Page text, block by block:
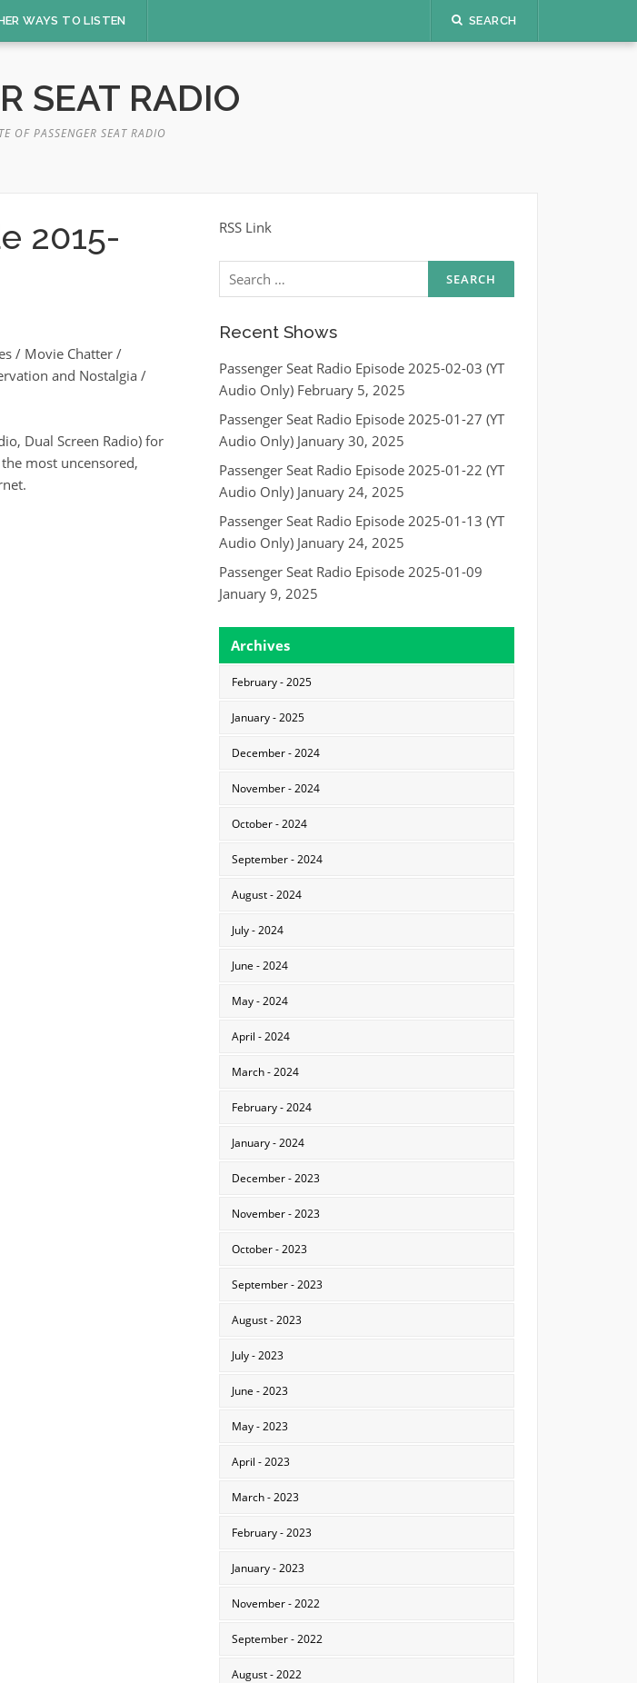
WAYS TO LISTEN SEARCH
SEAT RADIO
OF PASSENGER SEAT RADIO
2015-
/ Movie Chatter /
and Nostalgia /
Dual Screen Radio) for
most uncensored,
RSS Link
Search
for:
Recent Shows
Passenger Seat Radio Episode 2025-02-03 (YT
Audio Only) February 5, 2025
Passenger Seat Radio Episode 2025-01-27 (YT
Audio Only) January 30, 2025
Passenger Seat Radio Episode 2025-01-22 (YT
Audio Only) January 24, 2025
Passenger Seat Radio Episode 2025-01-13 (YT
Audio Only) January 24, 2025
Passenger Seat Radio Episode 2025-01-09
January 9, 2025
Archives
February - 2025
January - 2025
December - 2024
November - 2024
October - 2024
September - 2024
August - 2024
July - 2024
June - 2024
May - 2024
April - 2024
March - 2024
February - 2024
January - 2024
December - 2023
November - 2023
October - 2023
September - 2023
August - 2023
July - 2023
June - 2023
May - 2023
April - 2023
March - 2023
February - 2023
January - 2023
November - 2022
September - 2022
August - 2022